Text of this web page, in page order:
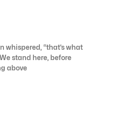
whispered, “that’s what
stand here, before
above